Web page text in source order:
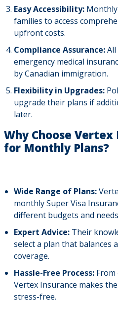
Easy Accessibility:
families to access
upfront costs.
Compliance Assurance:
emergency medical
by Canadian immigration.
Flexibility in Upgrades:
upgrade their plans if
later.
Why Choose
for Monthly Plans?
Wide Range of Plans:
monthly Super Visa
different budgets and
Expert Advice: Their
select a plan that balances
coverage.
Hassle-Free Process:
Vertex Insurance makes
stress-free.